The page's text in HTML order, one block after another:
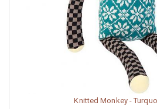
Knitted Monkey -